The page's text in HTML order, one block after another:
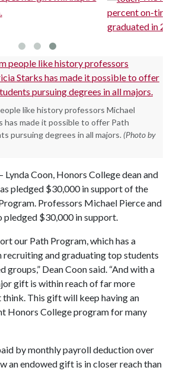
graduation rate since its first group
like history professors Michael
has made it possible to offer Path
pursuing degrees in all majors. (Photo by
Lynda Coon, Honors College dean and
pledged $30,000 in support of the
Professors Michael Pierce and
pledged $30,000 in support.
our Path Program, which has a
and graduating top students
Dean Coon said. “And with a
gift is within reach of far more
This gift will keep having an
Honors College program for many
by monthly payroll deduction over
an endowed gift is in closer reach than